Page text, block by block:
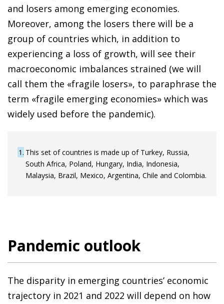
and losers among emerging economies.
Moreover, among the losers there will be a
group of countries which, in addition to
experiencing a loss of growth, will see their
macroeconomic imbalances strained (we will
call them the «fragile losers», to paraphrase the
term «fragile emerging economies» which was
widely used before the pandemic).
1 This set of countries is made up of Turkey, Russia,
South Africa, Poland, Hungary, India, Indonesia,
Malaysia, Brazil, Mexico, Argentina, Chile and Colombia.
Pandemic outlook
The disparity in emerging countries’ economic
trajectory in 2021 and 2022 will depend on how